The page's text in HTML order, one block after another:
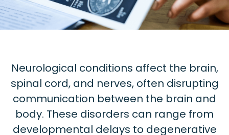
Neurological conditions affect the brain,
spinal cord, and nerves, often disrupting
communication between the brain and
body. These disorders can range from
developmental delays to degenerative